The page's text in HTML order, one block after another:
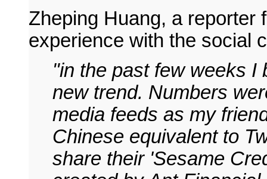
Zheping Huang, a reporter
experience with the social
"in the past few weeks I
new trend. Numbers
media feeds as my
Chinese equivalent to
share their 'Sesame